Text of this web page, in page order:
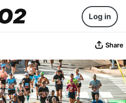
Log in
Share